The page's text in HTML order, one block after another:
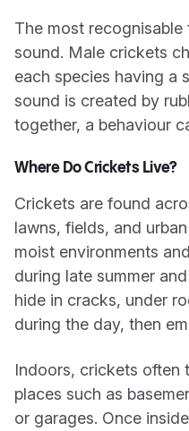
The most
sound. Male crickets
each species having a
sound is created by
together, a behaviour
Where Do Crickets Live?
Crickets are found
lawns, fields, and
moist environments
during late summer
hide in cracks, under
during the day, then
Indoors, crickets often
places such as
or garages. Once